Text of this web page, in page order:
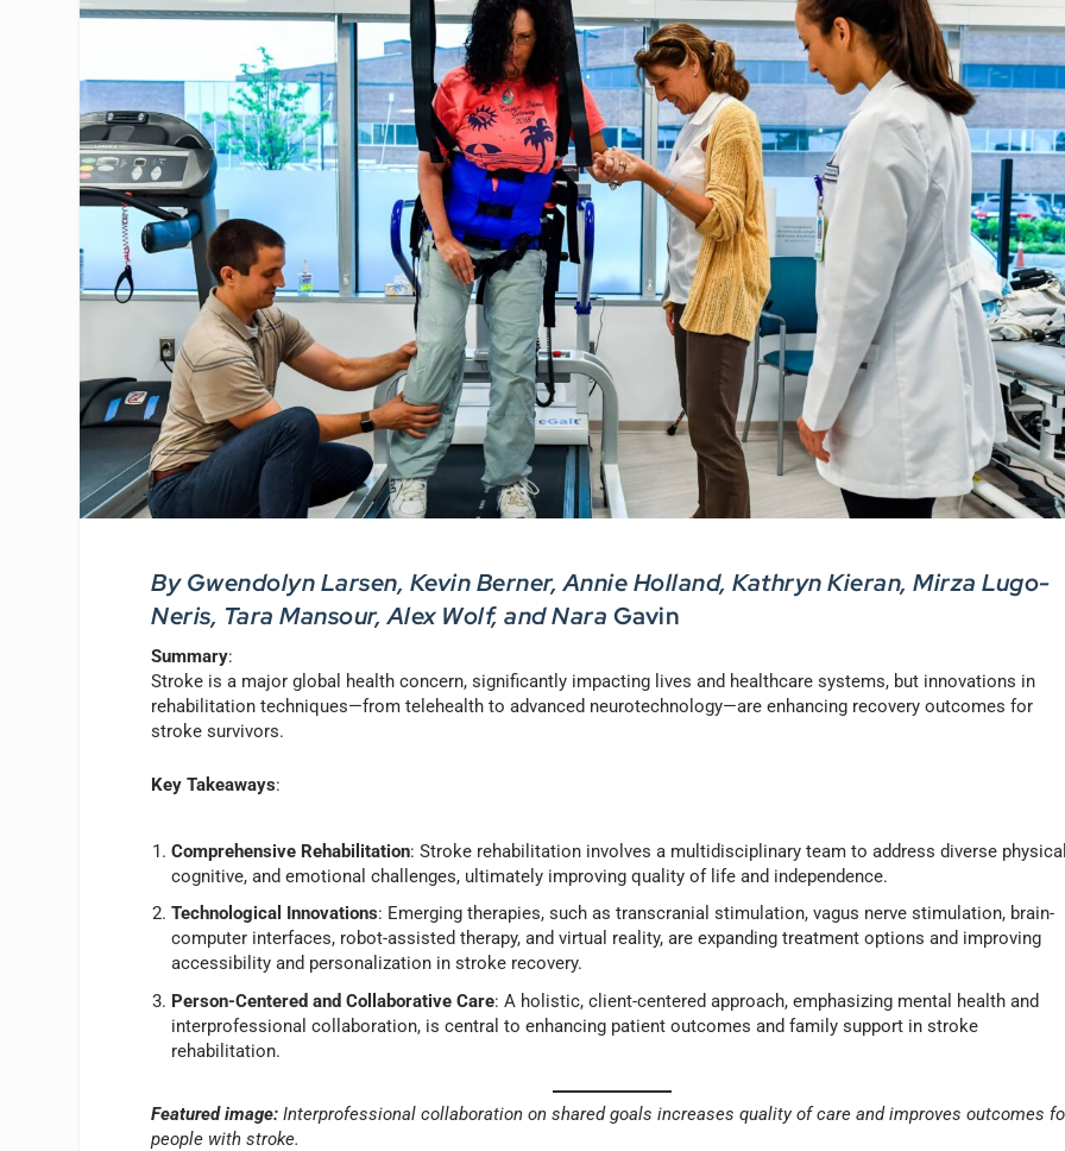
By Gwendolyn Larsen, Kevin Berner, Annie Holland, Kathryn Kieran, Mirza Lugo-
Neris, Tara Mansour, Alex Wolf, and Nara Gavin
Summary:
Stroke is a major global health concern, significantly impacting lives and healthcare systems, but innovations in
rehabilitation techniques—from telehealth to advanced neurotechnology—are enhancing recovery outcomes for
stroke survivors.
Key Takeaways:
Comprehensive Rehabilitation: Stroke rehabilitation involves a multidisciplinary team to address diverse
cognitive, and emotional challenges, ultimately improving quality of life and independence.
Technological Innovations: Emerging therapies, such as transcranial stimulation, vagus nerve stimulation, brain-
computer interfaces, robot-assisted therapy, and virtual reality, are expanding treatment options and improving
accessibility and personalization in stroke recovery.
Person-Centered and Collaborative Care: A holistic, client-centered approach, emphasizing mental health and
interprofessional collaboration, is central to enhancing patient outcomes and family support in stroke
rehabilitation.
Featured image:Interprofessional collaboration on shared goals increases quality of care and improves outcomes
people with stroke.